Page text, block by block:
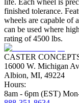
life. Each wheel is
finished tolerance.
wheels are capable of
can be used where
rating of 4500 lbs.
CASTER
16000 W. Michigan
Albion, MI, 49224
Hours:
8am - 6pm (EST)